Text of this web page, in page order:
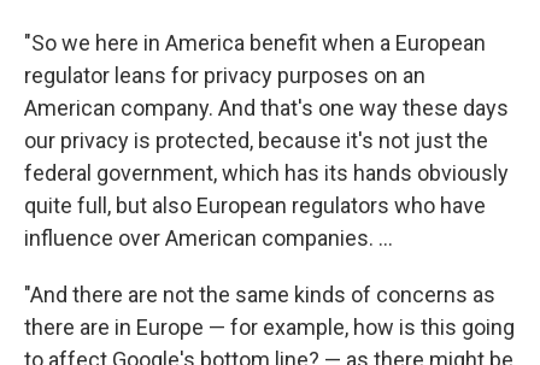
"So we here in America benefit when a European
regulator leans for privacy purposes on an
American company. And that's one way these days
our privacy is protected, because it's not just the
federal government, which has its hands obviously
quite full, but also European regulators who have
influence over American companies. ...
"And there are not the same kinds of concerns as
there are in Europe — for example, how is this going
to affect Google's bottom line? — as there might be